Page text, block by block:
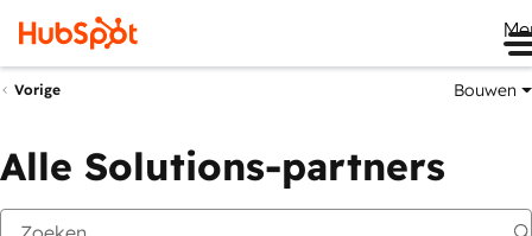
Vorige Bouwen
Alle Solutions-partners